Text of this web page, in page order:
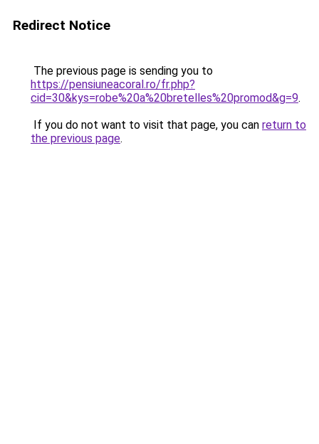
Redirect Notice
The previous page is sending you to
https://pensiuneacoral.ro/fr.php?
cid=30&kys=robe%20a%20bretelles%20promod&g=9.
If you do not want to visit that page, you can return to
the previous page.